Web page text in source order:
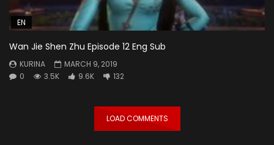
EN
Wan Jie Shen Zhu Episode 12 Eng Sub
KURINA
MARCH 9, 2019
0
3.5K 9.6K 132
LOAD COMMENTS